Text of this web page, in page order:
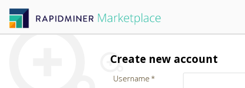
Create new account
Username